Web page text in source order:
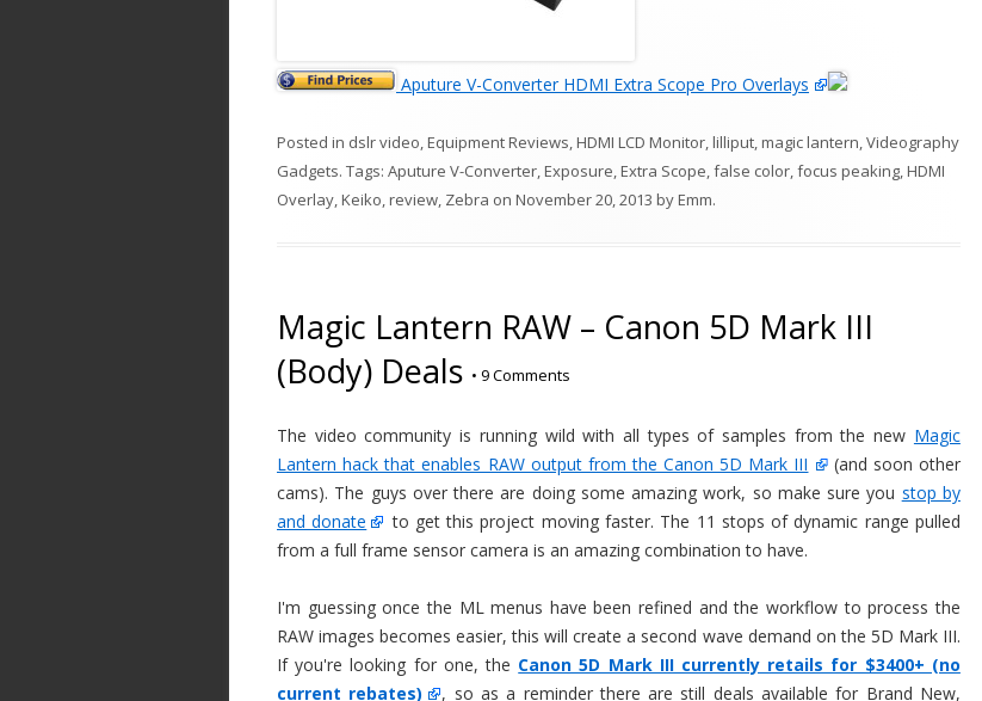
Aputure V-Converter HDMI Extra Scope Pro Overlays
Posted in dslr video,Equipment Reviews,HDMI LCD Monitor,lilliput,magic lantern,Videography
Gadgets. Tags: Aputure V-Converter,Exposure,Extra Scope,false color,focus peaking,HDMI
Overlay,Keiko,review, Zebra on November 20, 2013 byEmm.
Magic Lantern RAW – Canon 5D Mark III
(Body) Deals • 9 Comments
The video community is running wild with all types of samples from the new Magic
Lantern hack that enables RAW output from the Canon 5D Mark III
(and soon other
cams). The guys over there are doing some amazing work, so make sure you stop by
and donate
to get this project moving faster. The 11 stops of dynamic range pulled
from a full frame sensor camera is an amazing combination to have.
I'm guessing once the ML menus have been refined and the workflow to process the
RAW images becomes easier, this will create a second wave demand on the 5D Mark III.
If you're looking for one, the Canon 5D Mark III currently retails for $3400+ (no
current rebates)
, so as a reminder there are still deals available for Brand New,